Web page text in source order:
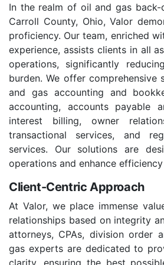
In the realm of oil and gas
Carroll County, Ohio, Valor
proficiency. Our team, enriched
experience, assists clients in all
operations, significantly
burden. We offer comprehensive
and gas accounting and
accounting, accounts payable
interest billing, owner
transactional services, and
services. Our solutions are
operations and enhance
Client-Centric Approach
At Valor, we place immense
relationships based on integrity
attorneys, CPAs, division order
gas experts are dedicated to
clarity, ensuring the best